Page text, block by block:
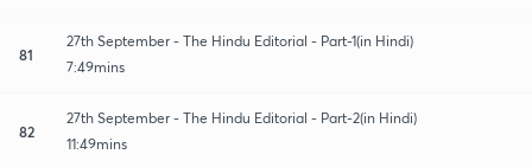
81
27th September - The Hindu Editorial - Part-1(in Hindi)
7:49mins
82
27th September - The Hindu Editorial - Part-2(in Hindi)
11:49mins